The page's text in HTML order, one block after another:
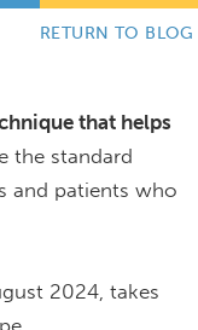
RETURN TO BLOG
that helps
the standard
and patients who
2024, takes